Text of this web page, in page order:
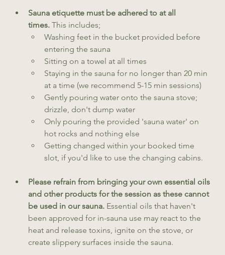
Sauna etiquette must be adhered to at all
times. This includes;
Washing feet in the bucket provided before
entering the sauna
Sitting on a towel at all times
Staying in the sauna for no longer than 20 min
at a time (we recommend 5-15 min sessions)
Gently pouring water onto the sauna stove;
drizzle, don't dump water
Only pouring the provided 'sauna water' on
hot rocks and nothing else
Getting changed within your booked time
slot, if you'd like to use the changing cabins.
Please refrain from bringing your own essential oils
and other products for the session as these cannot
be used in our sauna. Essential oils that haven't
been approved for in-sauna use may react to the
heat and release toxins, ignite on the stove, or
create slippery surfaces inside the sauna.